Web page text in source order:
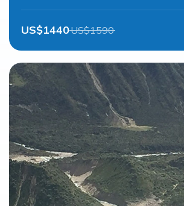
US$1440US$1590